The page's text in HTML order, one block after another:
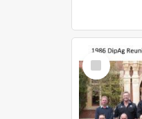
Select
Item